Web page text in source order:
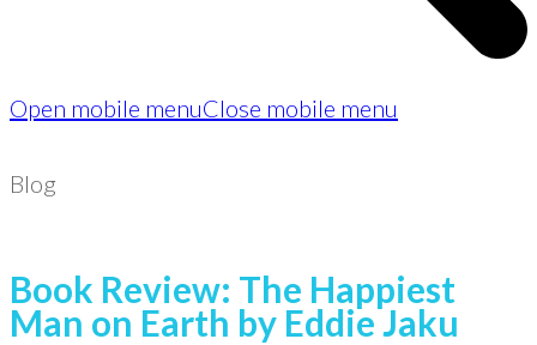
Open mobile menuClose mobile menu
Blog
Book Review: The Happiest
Man on Earth by Eddie Jaku